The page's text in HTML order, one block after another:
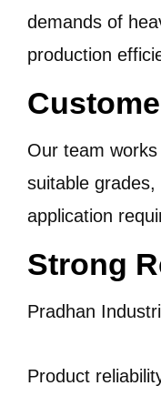
demands of
production
Our team
suitable
application
Strong
Pradhan
Product